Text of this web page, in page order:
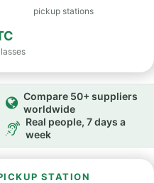
pickup stations
Compare 50+ suppliers
worldwide
Real people, 7 days a
week
STATION